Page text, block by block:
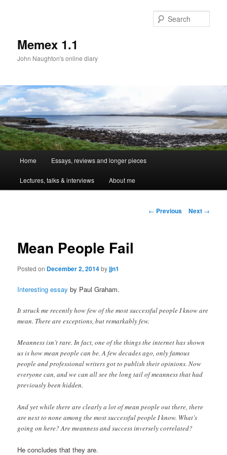
Memex 1.1
John Naughton's online diary
Skip
to
Home Essays, reviews and longer pieces
Lectures, talks & interviews About me
Post
← Previous Next →
Mean People Fail
Posted on December 2, 2014byjjn1
Interesting essay by Paul Graham.
It struck me recently how few of the most successful people I know are
mean. There are exceptions, but remarkably few.
Meanness isn’t rare. In fact, one of the things the internet has shown
us is how mean people can be. A few decades ago, only famous
people and professional writers got to publish their opinions. Now
everyone can, and we can all see the long tail of meanness that had
previously been hidden.
And yet while there are clearly a lot of mean people out there, there
are next to none among the most successful people I know. What’s
going on here? Are meanness and success inversely correlated?
He concludes that they are.